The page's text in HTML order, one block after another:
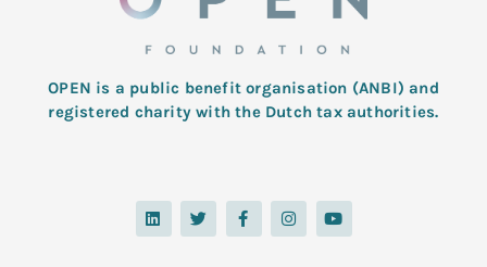
OPEN is a public benefit organisation (ANBI) and
registered charity with the Dutch tax authorities.
L
i
n
T
w
i
F
a
c
I
n
s
Y
o
u